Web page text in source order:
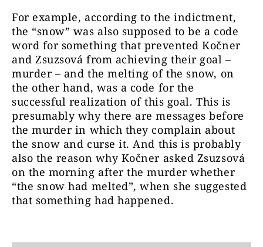
For example, according to the indictment,
the “snow” was also supposed to be a code
word for something that prevented Kočner
and Zsuzsová from achieving their goal –
murder – and the melting of the snow, on
the other hand, was a code for the
successful realization of this goal. This is
presumably why there are messages before
the murder in which they complain about
the snow and curse it. And this is probably
also the reason why Kočner asked Zsuzsová
on the morning after the murder whether
“the snow had melted”, when she suggested
that something had happened.